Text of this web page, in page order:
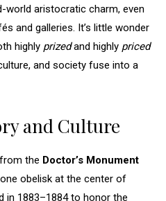
aristocratic charm, even
and galleries. It’s little wonder
highly prizedand highly priced
and society fuse into a
and Culture
the Doctor’s Monument
obelisk at the center of
in 1883–1884 to honor the